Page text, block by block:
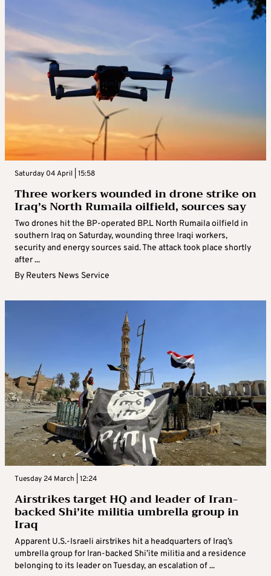
Saturday 04 April | 15:58
Three workers wounded in drone strike on
Iraq’s North Rumaila oilfield, sources say
Two drones hit the BP-operated BP.L North Rumaila oilfield in
southern Iraq on Saturday, wounding three Iraqi workers,
security and energy sources said. The attack took place shortly
after ...
By Reuters News Service
Tuesday 24 March | 12:24
Airstrikes target HQ and leader of Iran-
backed Shi’ite militia umbrella group in
Iraq
Apparent U.S.-Israeli airstrikes hit a headquarters of Iraq’s
umbrella group for Iran-backed Shi’ite militia and a residence
belonging to its leader on Tuesday, an escalation of ...